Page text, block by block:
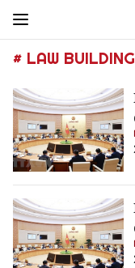
# LAW BUILDING